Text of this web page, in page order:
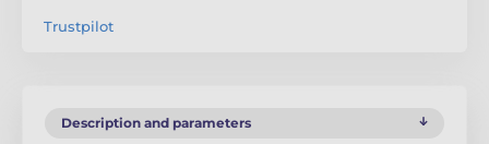
Trustpilot
Description and parameters